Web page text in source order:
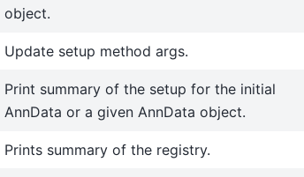
object.
Update setup method args.
Print summary of the setup for the initial
AnnData or a given AnnData object.
Prints summary of the registry.